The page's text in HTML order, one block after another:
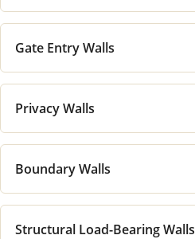
Gate Entry Walls
Privacy Walls
Boundary Walls
Structural Load-Bearing Walls